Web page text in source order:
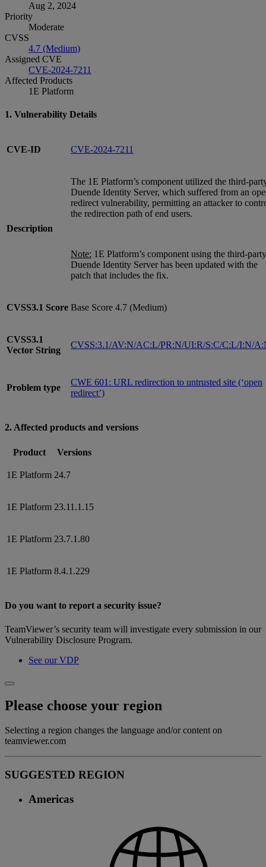
Aug 2, 2024
Priority
Moderate
CVSS
4.7 (Medium)
Assigned CVE
CVE-2024-7211
Affected Products
1E Platform
1. Vulnerability Details
CVE-ID CVE-2024-7211
Description
The 1E Platform’s component utilized the third-
Duende Identity Server, which suffered from an
redirect vulnerability, permitting an attacker to
the redirection path of end users.
Note: 1E Platform’s component using the third-party
Duende Identity Server has been updated with the
patch that includes the fix.
CVSS3.1 Score Base Score 4.7 (Medium)
CVSS3.1
Vector String
CVSS:3.1/AV:N/AC:L/PR:N/UI:R/S:C/C:L/I:N/
Problem type
CWE 601: URL redirection to untrusted site (‘open
redirect’)
2. Affected products and versions
Product Versions
1E Platform 24.7
1E Platform 23.11.1.15
1E Platform 23.7.1.80
1E Platform 8.4.1.229
Do you want to report a security issue?
TeamViewer’s security team will investigate every submission in our
Vulnerability Disclosure Program.
See our VDP
Please choose your region
Selecting a region changes the language and/or content on
teamviewer.com
SUGGESTED REGION
Americas